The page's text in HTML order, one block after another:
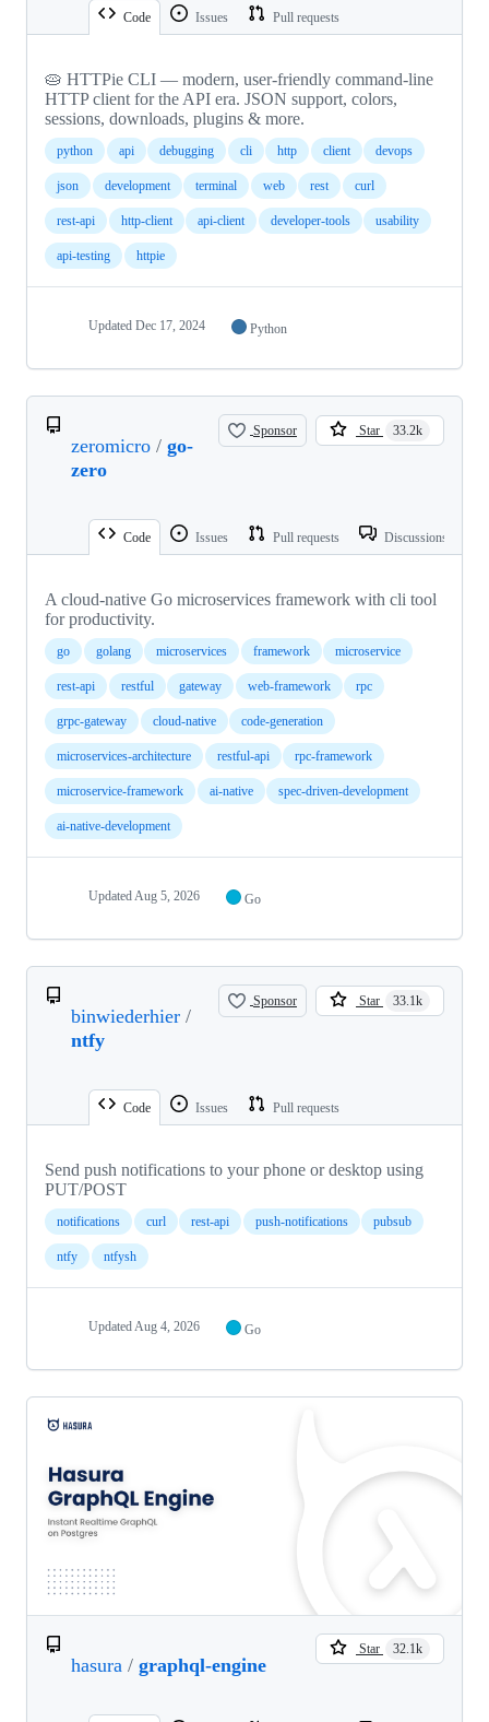
Code Issues Pull requests
🥧 HTTPie CLI — modern, user-friendly command-line
HTTP client for the API era. JSON support, colors,
sessions, downloads, plugins & more.
python api debugging cli http client devops
json development terminal web rest curl
rest-api http-client api-client developer-tools usability
api-testing httpie
Updated Dec 17, 2024 Python
zeromicro / go-
zero
Sponsor Star 33.2k
Code Issues Pull requests Discussions
A cloud-native Go microservices framework with cli tool
for productivity.
go golang microservices framework microservice
rest-api restful gateway web-framework rpc
grpc-gateway cloud-native code-generation
microservices-architecture restful-api rpc-framework
microservice-framework ai-native spec-driven-development
ai-native-development
Updated Aug 5, 2026 Go
binwiederhier /
ntfy
Sponsor Star 33.1k
Code Issues Pull requests
Send push notifications to your phone or desktop using
PUT/POST
notifications curl rest-api push-notifications pubsub
ntfy ntfysh
Updated Aug 4, 2026 Go
hasura / graphql-engine
Star 32.1k